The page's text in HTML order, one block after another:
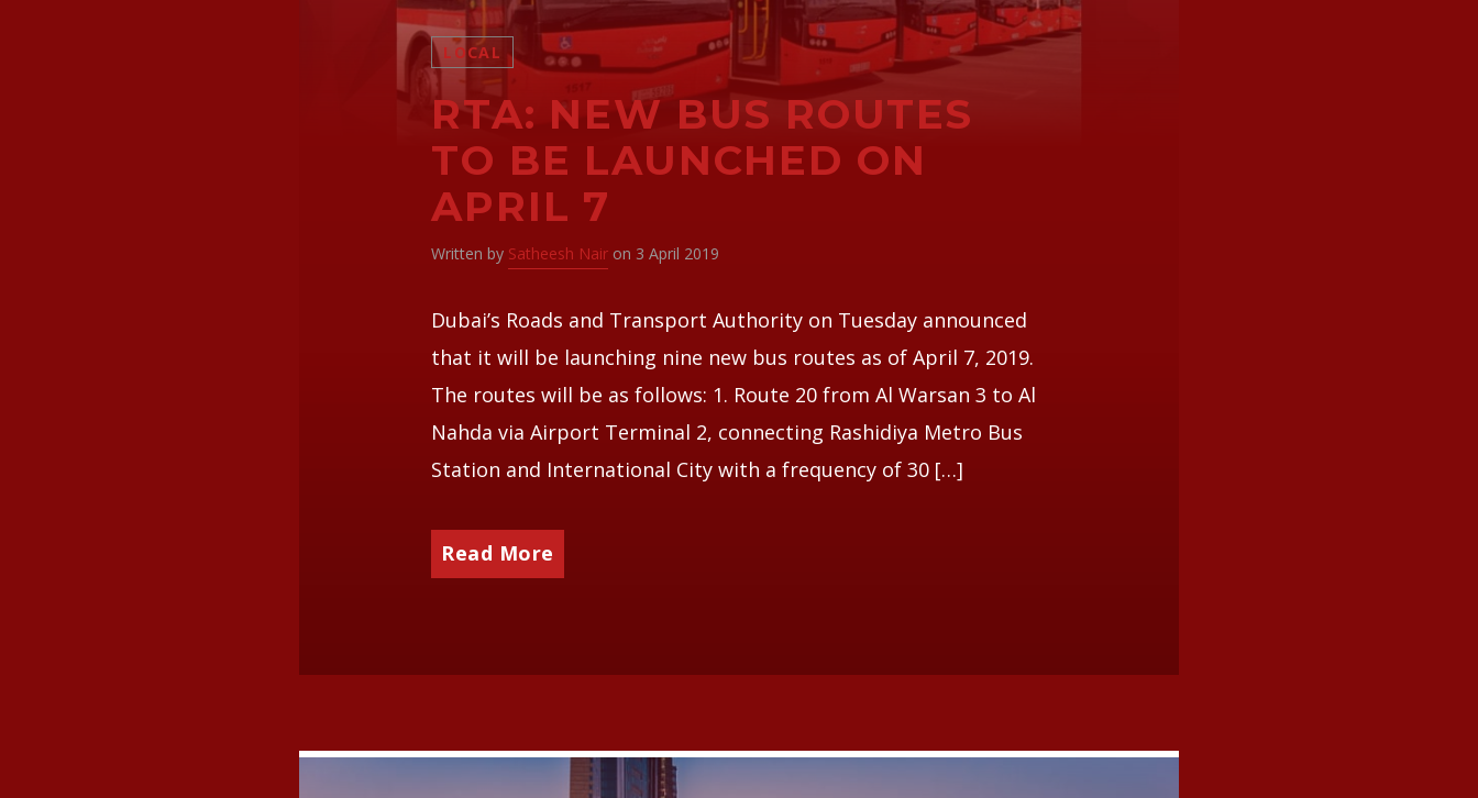
LOCAL
RTA: NEW BUS ROUTES
TO BE LAUNCHED ON
APRIL 7
Written by Satheesh Nair on 3 April 2019
Dubai’s Roads and Transport Authority on Tuesday announced
that it will be launching nine new bus routes as of April 7, 2019.
The routes will be as follows: 1. Route 20 from Al Warsan 3 to Al
Nahda via Airport Terminal 2, connecting Rashidiya Metro Bus
Station and International City with a frequency of 30 […]
Read More